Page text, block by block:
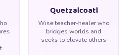
Quetzalcoatl
Wise teacher-healer who
bridges worlds and
seeks to elevate others